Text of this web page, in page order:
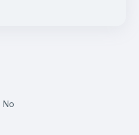
no